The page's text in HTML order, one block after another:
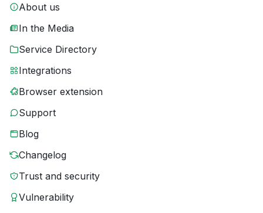
About us
In the Media
Service Directory
Integrations
Browser extension
Support
Blog
Changelog
Trust and security
Vulnerability